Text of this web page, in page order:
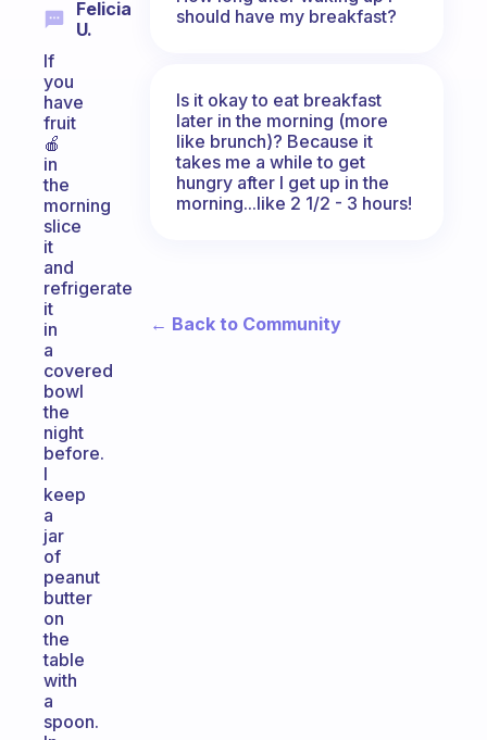
Felicia
U.
If
you
have
fruit
🍎
in
the
morning
slice
it
and
refrigerate
it
in
a
covered
bowl
the
night
before.
I
keep
a
jar
of
peanut
butter
on
the
table
with
a
spoon.
should have my breakfast?
Is it okay to eat breakfast
later in the morning (more
like brunch)? Because it
takes me a while to get
hungry after I get up in the
morning...like 2 1/2 - 3 hours!
← Back to Community